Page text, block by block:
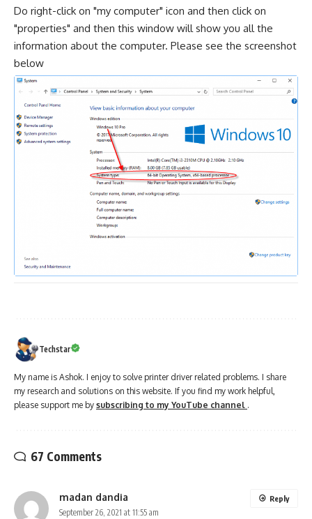
Do right-click on "my computer" icon and then click on
"properties" and then this window will show you all the
information about the computer. Please see the screenshot
below
Techstar
My name is Ashok. I enjoy to solve printer driver related problems. I share
my research and solutions on this website. If you find my work helpful,
please support me by subscribing to my YouTube channel .
67 Comments
madan dandia
September 26, 2021 at 11:55 am
Reply